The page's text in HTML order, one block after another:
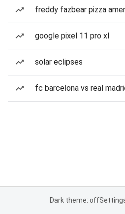
freddy fazbear pizza
google pixel 11 pro xl
solar eclipses
fc barcelona vs real
Dark theme: off